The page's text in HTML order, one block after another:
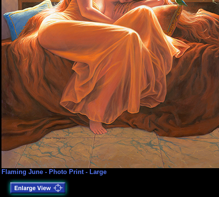
Flaming June - Photo Print - Large